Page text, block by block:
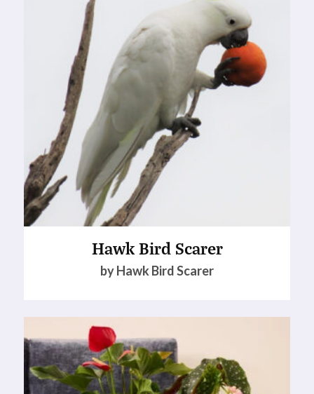
Hawk Bird Scarer
by Hawk Bird Scarer